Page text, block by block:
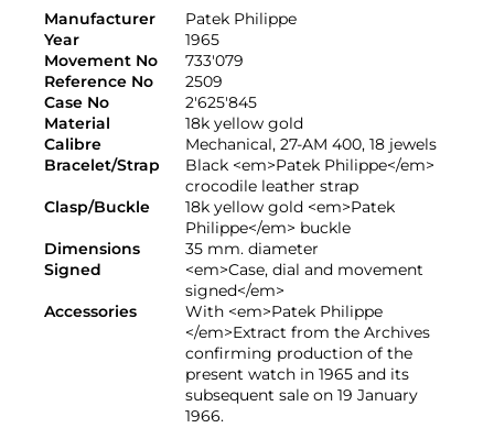
Manufacturer
Patek Philippe
Year
1965
Movement No
733'079
Reference No
2509
Case No
2'625'845
Material
18k yellow gold
Calibre
Mechanical, 27-AM 400, 18 jewels
Bracelet/Strap
Black <em>Patek Philippe</em>
crocodile leather strap
Clasp/Buckle
18k yellow gold <em>Patek
Philippe</em> buckle
Dimensions
35 mm. diameter
Signed
<em>Case, dial and movement
signed</em>
Accessories
With <em>Patek Philippe
</em>Extract from the Archives
confirming production of the
present watch in 1965 and its
subsequent sale on 19 January
1966.